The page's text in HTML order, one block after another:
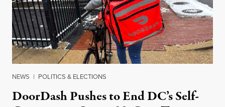
NEWS | POLITICS & ELECTIONS
DoorDash Pushes to End DC’s Self-